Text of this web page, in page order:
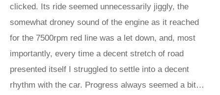
clicked. Its ride seemed unnecessarily jiggly, the
somewhat droney sound of the engine as it reached
for the 7500rpm red line was a let down, and, most
importantly, every time a decent stretch of road
presented itself I struggled to settle into a decent
rhythm with the car. Progress always seemed a bit…